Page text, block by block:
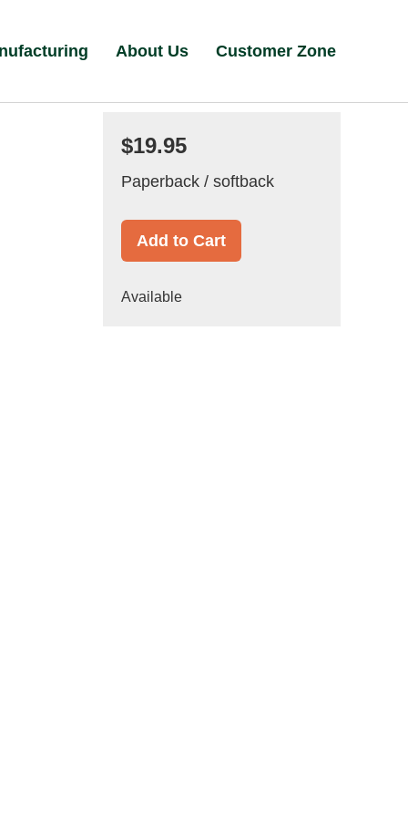
About Us Customer Zone
$19.95
Paperback / softback
Add to Cart
Available